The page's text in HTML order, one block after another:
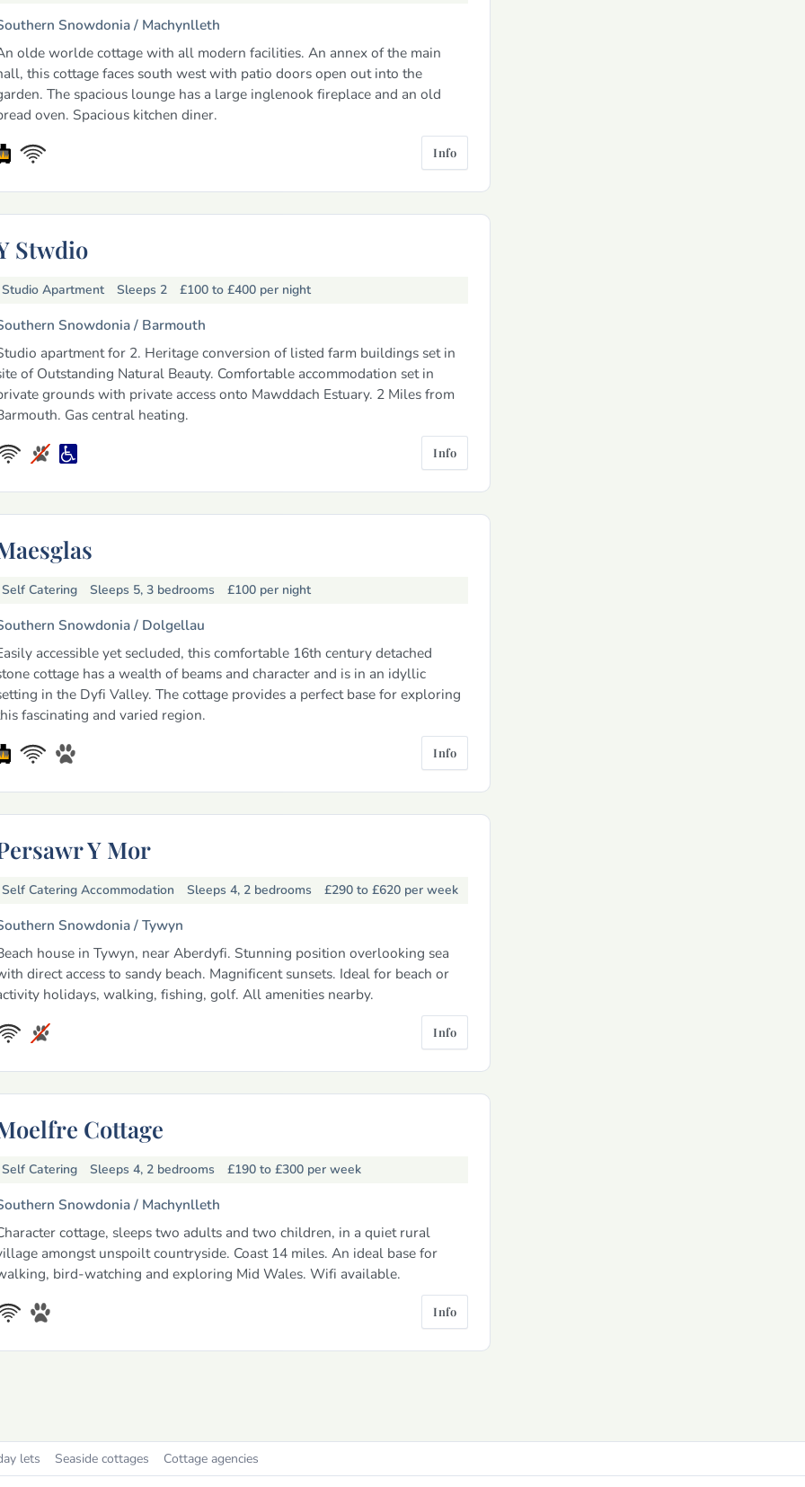
Snowdonia / Machynlleth
olde worlde cottage with all modern facilities. An annex of the main
this cottage faces south west with patio doors open out into the
The spacious lounge has a large inglenook fireplace and an old
oven. Spacious kitchen diner.
Info
Stwdio
Studio Apartment Sleeps 2 £100 to £400 per night
Snowdonia / Barmouth
apartment for 2. Heritage conversion of listed farm buildings set in
of Outstanding Natural Beauty. Comfortable accommodation set in
grounds with private access onto Mawddach Estuary. 2 Miles from
Gas central heating.
Info
Self Catering Sleeps 5, 3 bedrooms £100 per night
Snowdonia / Dolgellau
accessible yet secluded, this comfortable 16th century detached
cottage has a wealth of beams and character and is in an idyllic
in the Dyfi Valley. The cottage provides a perfect base for exploring
fascinating and varied region.
Info
Y Mor
Self Catering Accommodation Sleeps 4, 2 bedrooms £290 to £620 per week
Snowdonia /Tywyn
house in Tywyn, near Aberdyfi. Stunning position overlooking sea
direct access to sandy beach. Magnificent sunsets. Ideal for beach or
holidays, walking, fishing, golf. All amenities nearby.
Info
Cottage
Self Catering Sleeps 4, 2 bedrooms £190 to £300 per week
Snowdonia / Machynlleth
cottage, sleeps two adults and two children, in a quiet rural
amongst unspoilt countryside. Coast 14 miles. An ideal base for
bird-watching and exploring Mid Wales. Wifi available.
Info
lets Seaside cottages Cottage agencies